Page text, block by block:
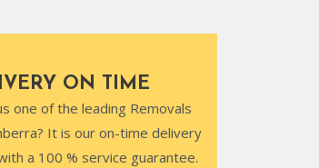
ON TIME
one of the leading Removals
It is our on-time delivery
a 100 % service guarantee.